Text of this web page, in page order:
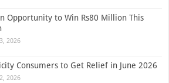
Opportunity to Win Rs80 Million This
3, 2026
Consumers to Get Relief in June 2026
2, 2026